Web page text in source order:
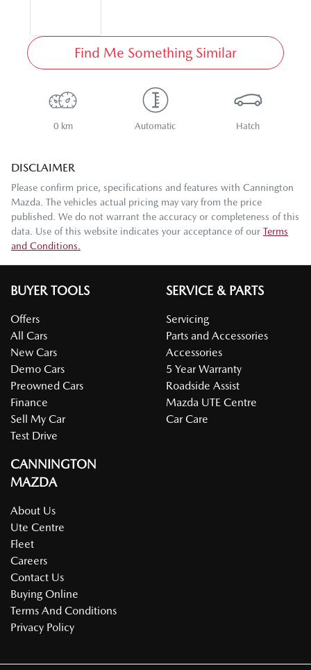
Find Me Something Similar
0 km Automatic Hatch
DISCLAIMER
Please confirm price, specifications and features with Cannington
Mazda . The vehicles actual pricing may vary from the price
published. We do not warrant the accuracy or completeness of this
data. Use of this website indicates your acceptance of our Terms
and Conditions.
BUYER TOOLS
Offers
All Cars
New Cars
Demo Cars
Preowned Cars
Finance
Sell My Car
Test Drive
SERVICE & PARTS
Servicing
Parts and Accessories
Accessories
5 Year Warranty
Roadside Assist
Mazda UTE Centre
Car Care
CANNINGTON
MAZDA
About Us
Ute Centre
Fleet
Careers
Contact Us
Buying Online
Terms And Conditions
Privacy Policy